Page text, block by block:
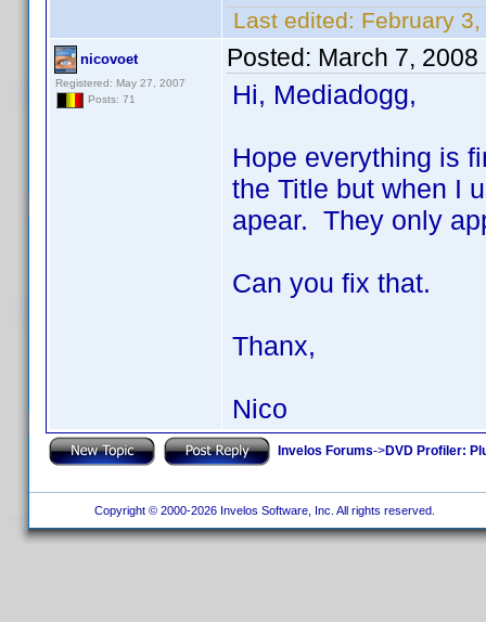
Last edited: February
nicovoet
Registered: May 27, 2007
Posts: 71
Posted: March 7, 2008
Hi, Mediadogg,
Hope everything is
the Title but when I
apear. They only
Can you fix that.
Thanx,
Nico
Invelos Forums->DVD Profiler:
Copyright © 2000-2026 Invelos Software, Inc. All rights reserved.